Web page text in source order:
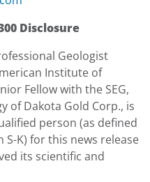
Disclosure
Geologist
Institute of
Fellow with the SEG,
of Dakota Gold Corp., is
person (as defined
S-K) for this news release
its scientific and